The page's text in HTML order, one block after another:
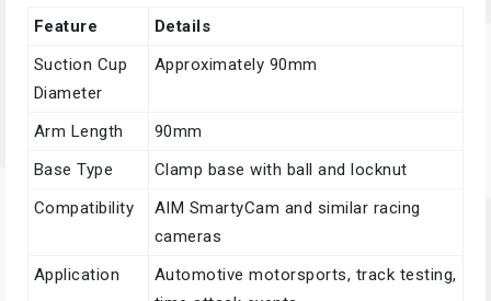
Feature
Details
Suction Cup
Diameter
Approximately 90mm
Arm Length
90mm
Base Type
Clamp base with ball and locknut
Compatibility
AIM SmartyCam and similar racing
cameras
Application
Automotive motorsports, track testing,